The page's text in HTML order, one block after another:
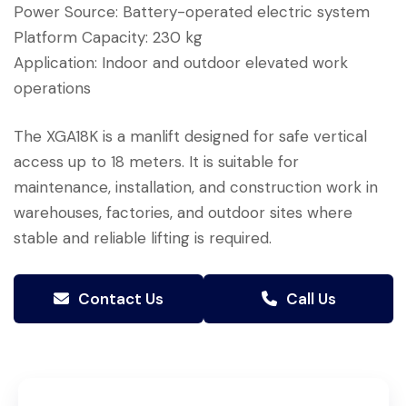
Power Source: Battery-operated electric system
Platform Capacity: 230 kg
Application: Indoor and outdoor elevated work
operations
The XGA18K is a manlift designed for safe vertical
access up to 18 meters. It is suitable for
maintenance, installation, and construction work in
warehouses, factories, and outdoor sites where
stable and reliable lifting is required.
Contact Us Call Us